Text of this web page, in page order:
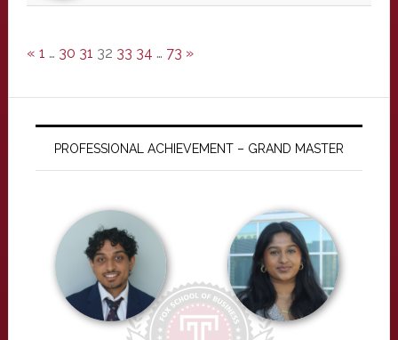
« 1 … 30 31 32 33 34 … 73 »
PROFESSIONAL ACHIEVEMENT – GRAND MASTER